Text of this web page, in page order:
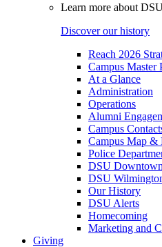
Learn more about
Discover our history
Reach 2026
Campus Master
At a Glance
Administration
Operations
Alumni
Campus
Campus Map &
Police
DSU Downtown
DSU
Our History
DSU Alerts
Homecoming
Marketing and
Giving